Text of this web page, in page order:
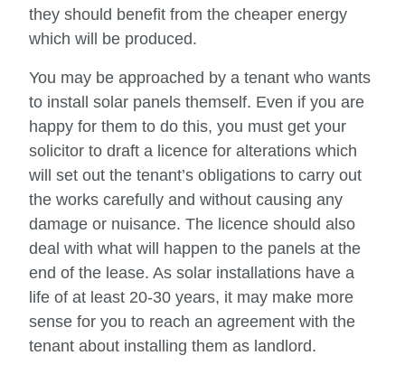
they should benefit from the cheaper energy
which will be produced.
You may be approached by a tenant who wants
to install solar panels themself. Even if you are
happy for them to do this, you must get your
solicitor to draft a licence for alterations which
will set out the tenant’s obligations to carry out
the works carefully and without causing any
damage or nuisance. The licence should also
deal with what will happen to the panels at the
end of the lease. As solar installations have a
life of at least 20-30 years, it may make more
sense for you to reach an agreement with the
tenant about installing them as landlord.